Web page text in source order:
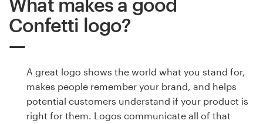
What makes a good
Confetti logo?
A great logo shows the world what you stand for,
makes people remember your brand, and helps
potential customers understand if your product is
right for them. Logos communicate all of that